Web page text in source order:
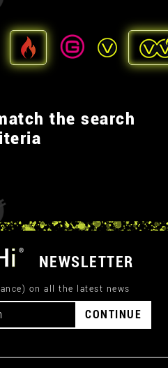
the search
NEWSLETTER
on all the latest news
CONTINUE